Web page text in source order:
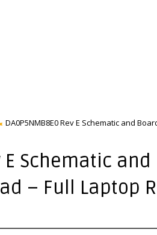
DA0P5NMB8E0 Rev E Schematic and
E Schematic and
– Full Laptop